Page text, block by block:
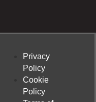
Privacy
Policy
Cookie
Policy